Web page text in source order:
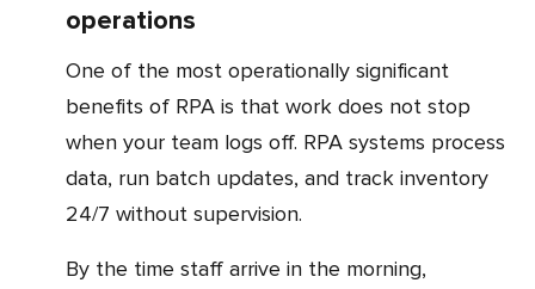
operations
One of the most operationally significant
benefits of RPA is that work does not stop
when your team logs off. RPA systems process
data, run batch updates, and track inventory
24/7 without supervision.
By the time staff arrive in the morning,